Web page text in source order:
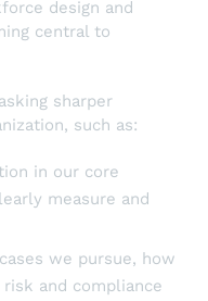
design and
central to
sharper
such as:
in our core
measure and
we pursue, how
and compliance